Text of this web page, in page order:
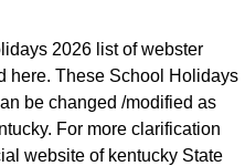
2026 list of webster
here. These School Holidays
be changed /modified as
For more clarification
website of kentucky State